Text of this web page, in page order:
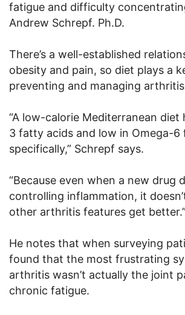
fatigue and difficulty
Andrew Schrepf. Ph.D.
There’s a well-established
obesity and pain, so diet plays a
preventing and managing
“A low-calorie Mediterranean diet
3 fatty acids and low in Omega-6
specifically,” Schrepf says.
“Because even when a new drug
controlling inflammation, it
other arthritis features get better.”
He notes that when surveying
found that the most frustrating
arthritis wasn’t actually the joint
chronic fatigue.